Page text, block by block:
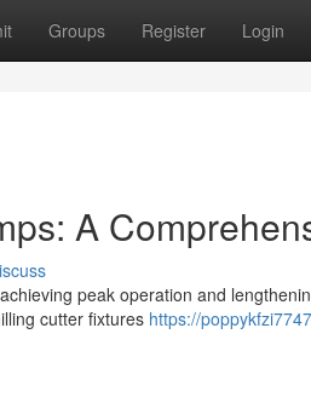
Groups Register Login
A
peak operation and
cutter fixtures https://